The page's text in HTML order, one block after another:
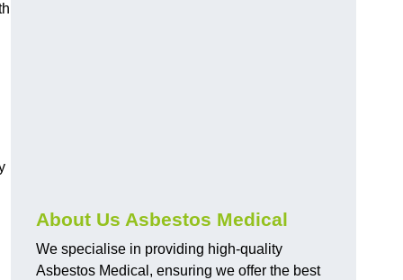
About Us Asbestos Medical
We specialise in providing high-quality
Asbestos Medical, ensuring we offer the best